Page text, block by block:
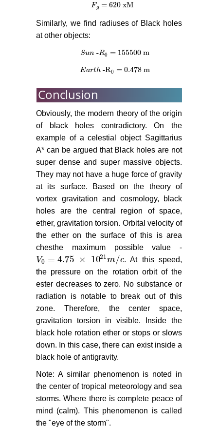
Fg = 620 xM
Fg= 620 xM
Similarly, we find radiuses of Black holes
at other objects:
Sun -R0 = 155500 m
Sun- R0= 155500 m
Earth-R0 = 0.478 m
Earth-R0= 0.478 m
Conclusion
Obviously, the modern theory of the origin
of black holes contradictory. On the
example of a celestial object Sagittarius
A* can be argued that Black holes are not
super dense and super massive objects.
They may not have a huge force of gravity
at its surface. Based on the theory of
vortex gravitation and cosmology, black
holes are the central region of space,
ether, gravitation torsion. Orbital velocity of
the ether on the surface of this is area
chesthe maximum possible value -
V0 = 4.75 × 1021m/c
V0 = 4.75× 10 21m/c
. At this speed,
the pressure on the rotation orbit of the
ester decreases to zero. No substance or
radiation is notable to break out of this
zone. Therefore, the center space,
gravitation torsion in visible. Inside the
black hole rotation ether or stops or slows
down. In this case, there can exist inside a
black hole of antigravity.
Note: A similar phenomenon is noted in
the center of tropical meteorology and sea
storms. Where there is complete peace of
mind (calm). This phenomenon is called
the "eye of the storm".